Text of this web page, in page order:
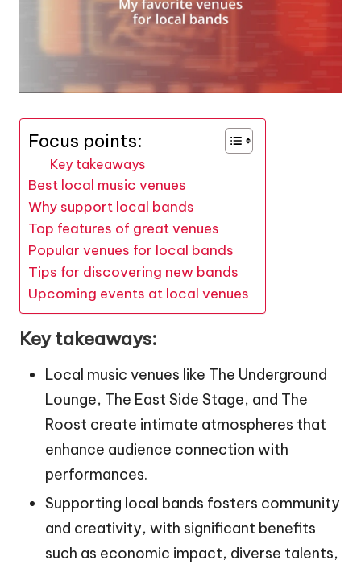
Focus points:
Key takeaways
Best local music venues
Why support local bands
Top features of great venues
Popular venues for local bands
Tips for discovering new bands
Upcoming events at local venues
Key takeaways:
Local music venues like The Underground
Lounge, The East Side Stage, and The
Roost create intimate atmospheres that
enhance audience connection with
performances.
Supporting local bands fosters community
and creativity, with significant benefits
such as economic impact, diverse talents,